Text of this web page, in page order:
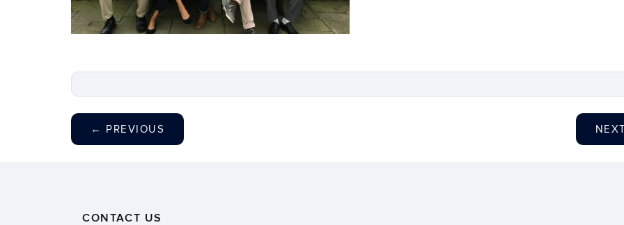
← PREVIOUS
CONTACT US